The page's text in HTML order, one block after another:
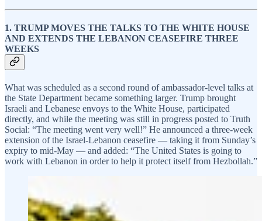
1. TRUMP MOVES THE TALKS TO THE WHITE HOUSE
AND EXTENDS THE LEBANON CEASEFIRE THREE
WEEKS
What was scheduled as a second round of ambassador-level talks at
the State Department became something larger. Trump brought
Israeli and Lebanese envoys to the White House, participated
directly, and while the meeting was still in progress posted to Truth
Social: “The meeting went very well!” He announced a three-week
extension of the Israel-Lebanon ceasefire — taking it from Sunday’s
expiry to mid-May — and added: “The United States is going to
work with Lebanon in order to help it protect itself from Hezbollah.”